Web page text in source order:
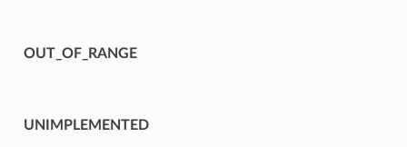
OUT_OF_RANGE
UNIMPLEMENTED